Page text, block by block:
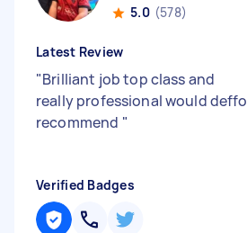
5.0 (578)
Latest Review
"Brilliant job top class and
really professional would deffo
recommend "
Verified Badges